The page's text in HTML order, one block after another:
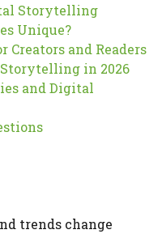
Storytelling
Unique?
Creators and Readers
in 2026
and Digital
trends change